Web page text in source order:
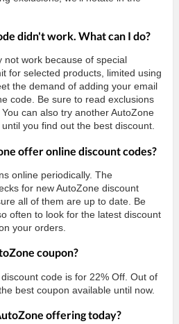
didn't work. What can I do?
not work because of special
for selected products, limited using
the demand of adding your email
code. Be sure to read exclusions
can also try another AutoZone
you find out the best discount.
offer online discount codes?
online periodically. The
for new AutoZone discount
all of them are up to date. Be
often to look for the latest discount
your orders.
coupon?
code is for 22% Off. Out of
best coupon available until now.
offering today?